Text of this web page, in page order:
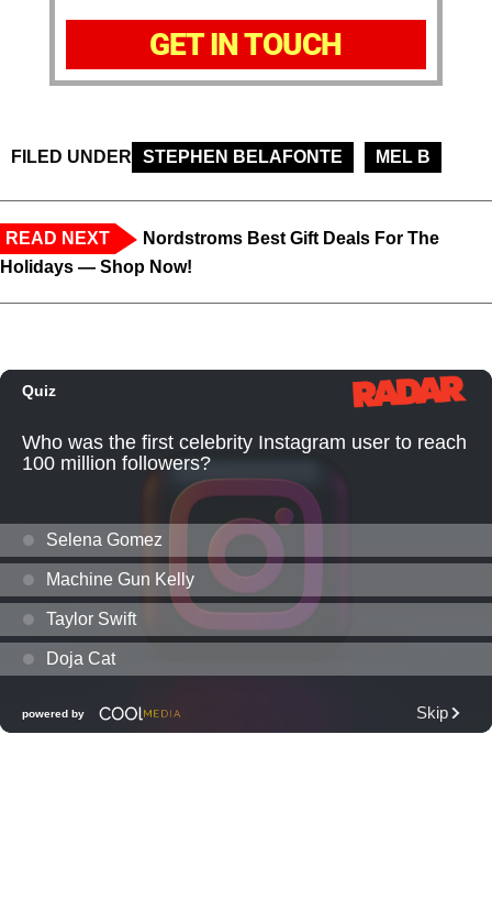
GET IN TOUCH
FILED UNDER STEPHEN BELAFONTE MEL B
READ NEXT
Nordstroms Best Gift Deals For The
Holidays — Shop Now!